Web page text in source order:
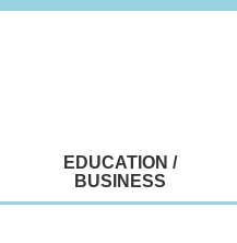
EDUCATION /
BUSINESS